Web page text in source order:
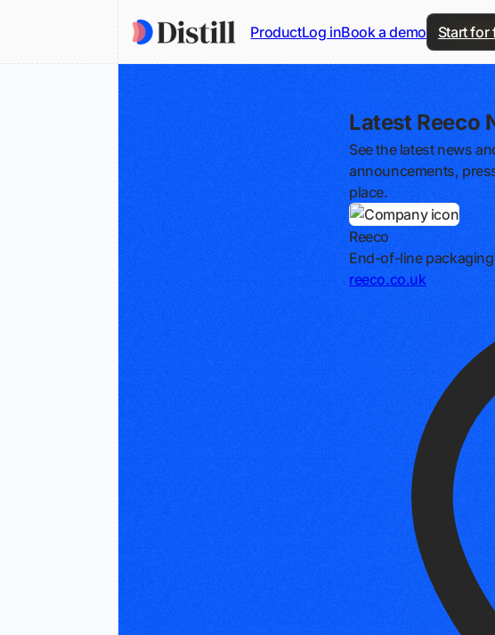
ProductLog inBook a demo Start for
Latest Reeco
See the latest news
announcements,
place.
Reeco
End-of-line
reeco.co.uk